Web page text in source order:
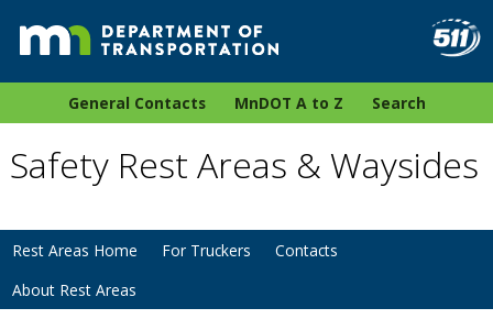
General Contacts MnDOT A to Z Search
Safety Rest Areas & Waysides
Rest Areas Home For Truckers
Contacts
About Rest Areas